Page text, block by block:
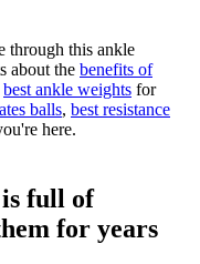
through this ankle
about the benefits of
best ankle weights for
balls, best resistance
here.
full of
for years